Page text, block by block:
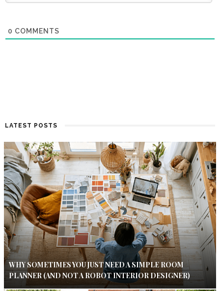
0 COMMENTS
LATEST POSTS
WHY SOMETIMES YOU JUST NEED A SIMPLE ROOM
PLANNER (AND NOT A ROBOT INTERIOR DESIGNER)